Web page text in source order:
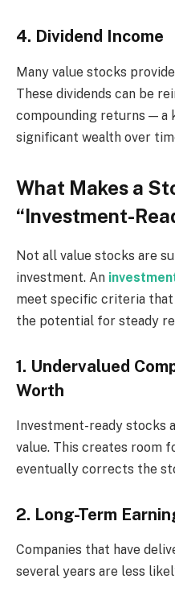
4. Dividend Income
Many value stocks
These dividends can be
compounding returns — a
significant wealth over
What Makes a
“Investment-
Not all value stocks are
investment. An
meet specific criteria that
the potential for steady
1. Undervalued
Worth
Investment-ready stocks
value. This creates room
eventually corrects the
2. Long-Term
Companies that have
several years are less